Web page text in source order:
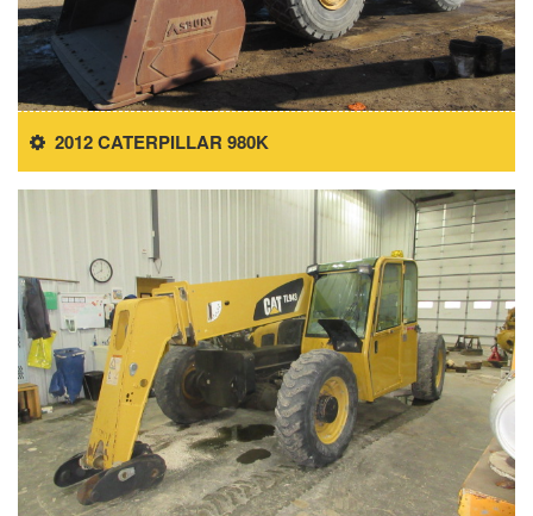
2012 CATERPILLAR 980K